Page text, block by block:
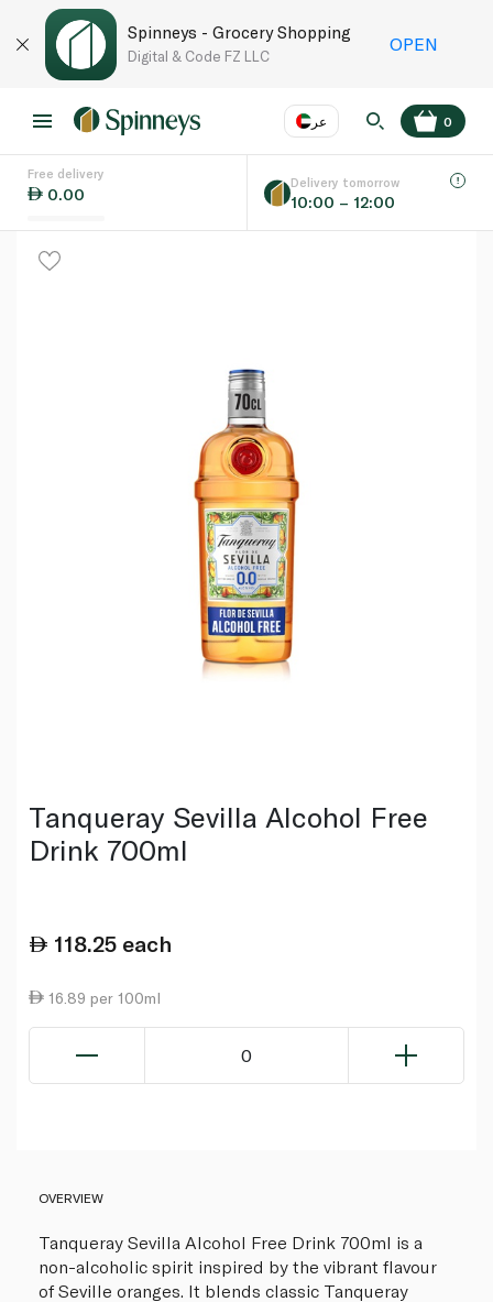
Spinneys - Grocery Shopping
Digital & Code FZ LLC
OPEN
عر
Language
0
Free delivery
0.00
Delivery tomorrow
10:00 – 12:00
Tanqueray Sevilla Alcohol Free
Drink 700ml
118.25 each
16.89 per 100ml
0
OVERVIEW
Tanqueray Sevilla Alcohol Free Drink 700ml is a
non-alcoholic spirit inspired by the vibrant flavour
of Seville oranges. It blends classic Tanqueray